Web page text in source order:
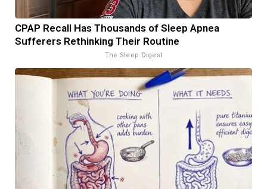
CPAP Recall Has Thousands of Sleep Apnea
Sufferers Rethinking Their Routine
The Sleep Digest